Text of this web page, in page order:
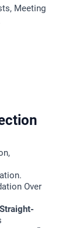
Meeting
Over